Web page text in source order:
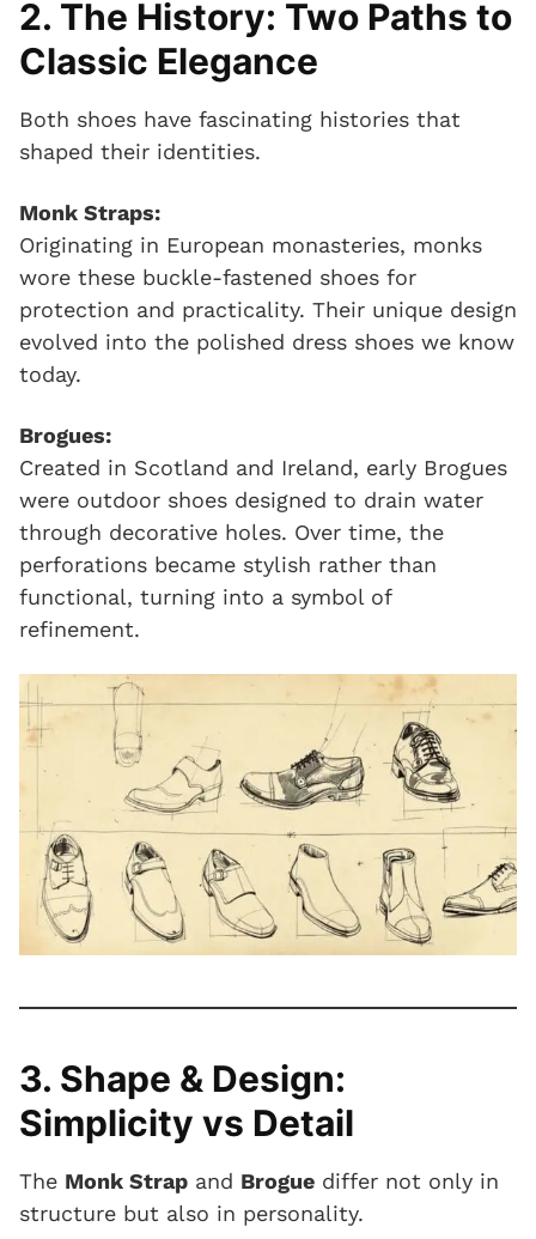
2. The History: Two Paths to
Classic Elegance
Both shoes have fascinating histories that
shaped their identities.
Monk Straps:
Originating in European monasteries, monks
wore these buckle-fastened shoes for
protection and practicality. Their unique design
evolved into the polished dress shoes we know
today.
Brogues:
Created in Scotland and Ireland, early Brogues
were outdoor shoes designed to drain water
through decorative holes. Over time, the
perforations became stylish rather than
functional, turning into a symbol of
refinement.
3. Shape & Design:
Simplicity vs Detail
The Monk Strap and Brogue differ not only in
structure but also in personality.